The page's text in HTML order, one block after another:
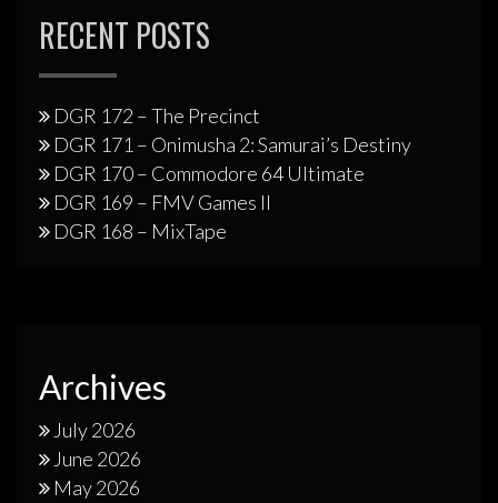
RECENT POSTS
DGR 172 – The Precinct
DGR 171 – Onimusha 2: Samurai’s Destiny
DGR 170 – Commodore 64 Ultimate
DGR 169 – FMV Games II
DGR 168 – MixTape
Archives
July 2026
June 2026
May 2026